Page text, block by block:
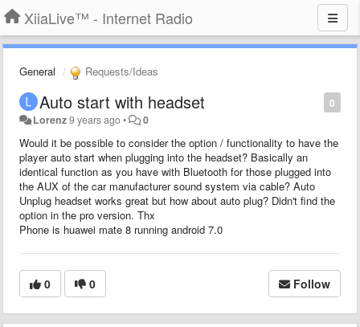
XiiaLive™ - Internet Radio
General Requests/Ideas
0
Auto start with headset
Lorenz9 years ago• 0
Would it be possible to consider the option / functionality to have the
player auto start when plugging into the headset? Basically an
identical function as you have with Bluetooth for those plugged into
the AUX of the car manufacturer sound system via cable? Auto
Unplug headset works great but how about auto plug? Didn't find the
option in the pro version. Thx
Phone is huawei mate 8 running android 7.0
0 0 Follow